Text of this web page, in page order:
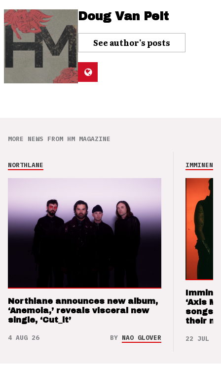
Doug Van Pelt
See author's posts
MORE NEWS FROM HM MAGAZINE
NORTHLANE
Northlane announces new album,
‘Anemoia,’ reveals visceral new
single, ‘Cut_it’
4 AUG 26 BY NAO GLOVER
IMMINENCE
‘Axis
songs
their
22 JUL 26